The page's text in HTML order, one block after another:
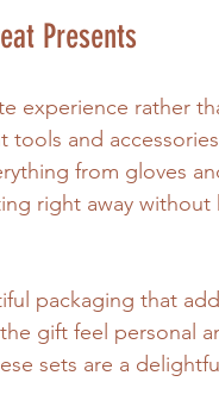
Presents
experience rather
and
from gloves
right away
packaging that
gift feel personal
sets are a